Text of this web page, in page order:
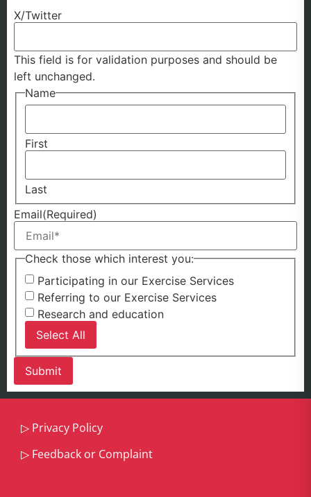
X/Twitter
This field is for validation purposes and should be
left unchanged.
Name
First
Last
Email(Required)
Check those which interest you:
Participating in our Exercise Services
Referring to our Exercise Services
Research and education
Select All
▷ Privacy Policy
▷ Feedback or Complaint